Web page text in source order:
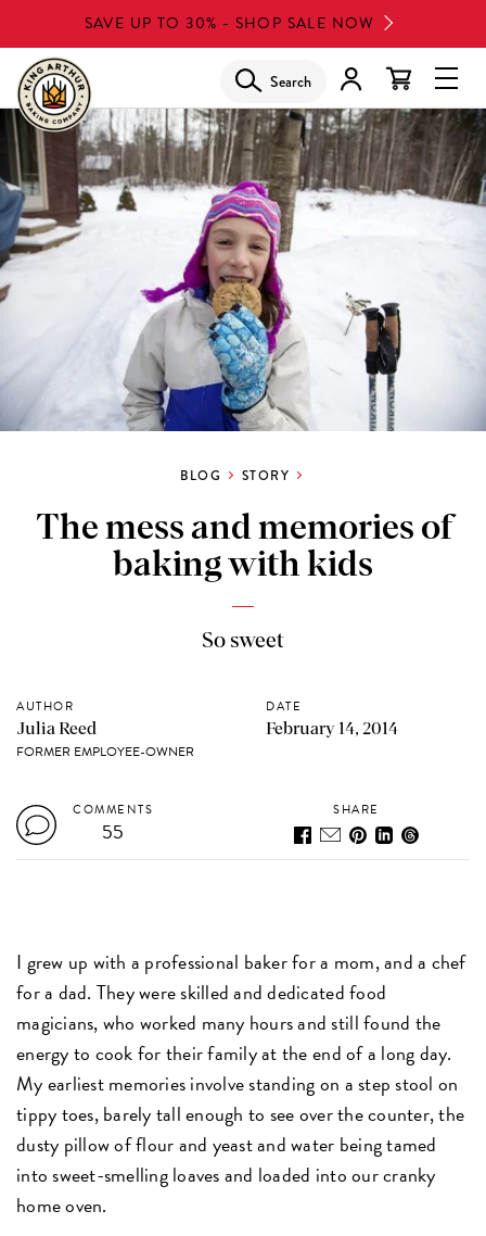
to
main
content
SAVE UP TO 30% - SHOP SALE NOW
Search
BLOG STORY
The mess and memories of
baking with kids
So sweet
AUTHOR
Julia Reed
FORMER EMPLOYEE-OWNER
DATE
February 14, 2014
COMMENTS
55
SHARE
I grew up with a professional baker for a mom, and a chef
for a dad. They were skilled and dedicated food
magicians, who worked many hours and still found the
energy to cook for their family at the end of a long day.
My earliest memories involve standing on a step stool on
tippy toes, barely tall enough to see over the counter, the
dusty pillow of flour and yeast and water being tamed
into sweet-smelling loaves and loaded into our cranky
home oven.